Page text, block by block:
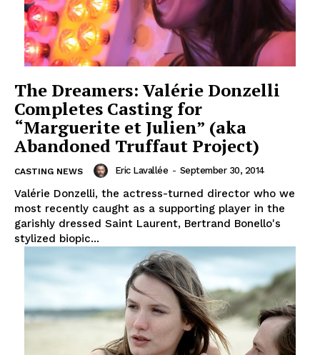
The Dreamers: Valérie Donzelli
Completes Casting for
“Marguerite et Julien” (aka
Abandoned Truffaut Project)
CASTING NEWS Eric Lavallée - September 30, 2014
Valérie Donzelli, the actress-turned director who we
most recently caught as a supporting player in the
garishly dressed Saint Laurent, Bertrand Bonello's
stylized biopic...